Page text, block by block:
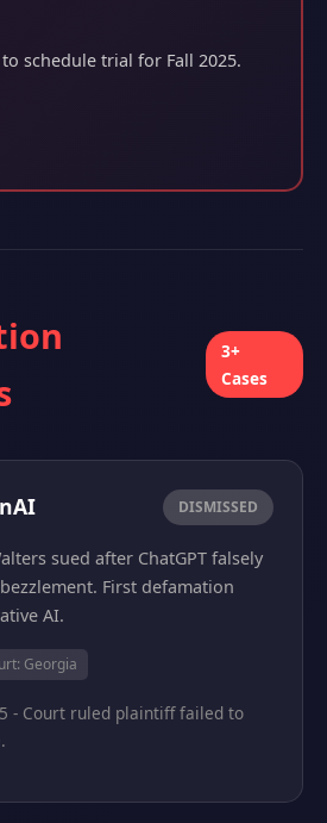
schedule trial for Fall 2025.
3+
Cases
DISMISSED
sued after ChatGPT falsely
First defamation
AI.
Georgia
- Court ruled plaintiff failed to